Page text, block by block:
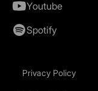
Youtube
Spotify
Privacy Policy